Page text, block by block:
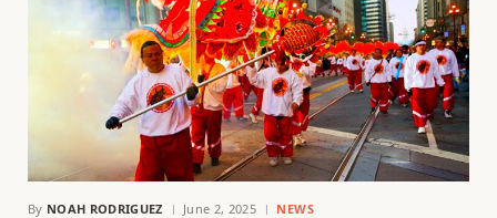
By NOAH RODRIGUEZ June 2, 2025 NEWS